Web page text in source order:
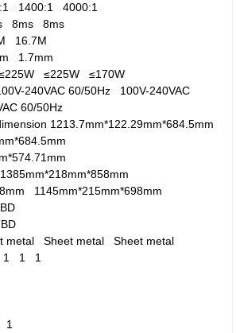
1400:14000:1
8ms8ms
16.7M
1.7mm
≤225W≤170W
240VAC 60/50Hz 100V-240VAC
60/50Hz
1213.7mm*122.29mm*684.5mm
1385mm*218mm*858mm
1145mm*215mm*698mm
metalSheet metalSheet metal
1 1 1
1